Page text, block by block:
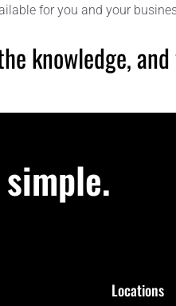
for you and your
knowledge,
Locations